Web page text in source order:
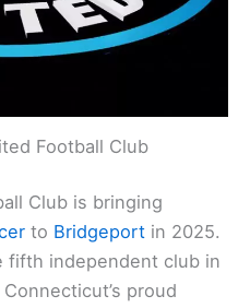
Football Club
Club is bringing
to Bridgeport in 2025.
fifth independent club in
proud